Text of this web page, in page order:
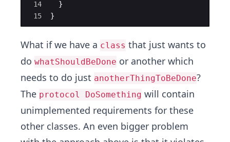
14
15
}
}
What if we have a class that just wants to
do whatShouldBeDone or another which
needs to do just anotherThingToBeDone?
The protocol DoSomething will contain
unimplemented requirements for these
other classes. An even bigger problem